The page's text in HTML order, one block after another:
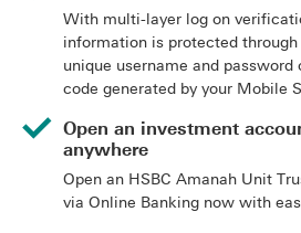
With multi-layer log on
information is protected
unique username and
code generated by your Mobile
Open an investment
anywhere
Open an HSBC Amanah Unit
via Online Banking now with